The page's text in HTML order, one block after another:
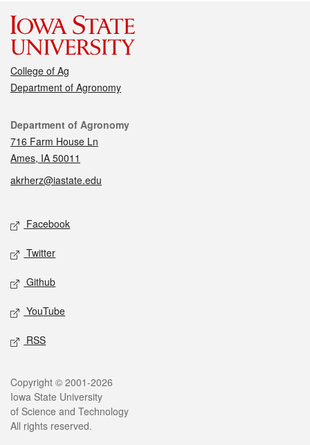
College of Ag
Department of Agronomy
Contact
Department of Agronomy
716 Farm House Ln
Ames, IA 50011
akrherz@iastate.edu
Social media
Facebook
Twitter
Github
YouTube
RSS
Legal
Copyright © 2001-2026
Iowa State University
of Science and Technology
All rights reserved.